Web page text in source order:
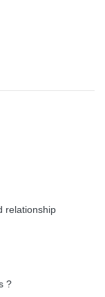
relationship
?